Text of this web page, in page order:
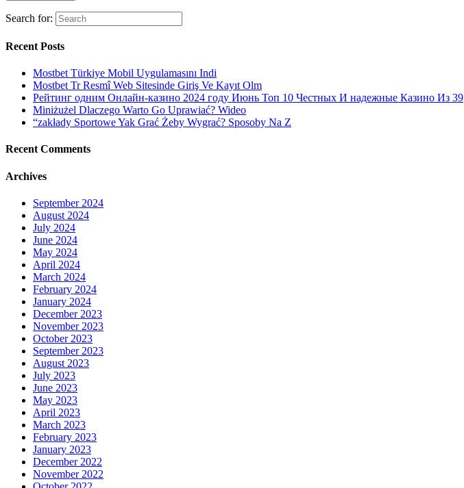
Search for:
Recent Posts
Mostbet Türkiye Mobil Uygulamasını Indi
Mostbet Tr Resmî Web Sitesinde Giriş Ve Kayıt Olm
Рейтинг одним Онлайн-казино 2024 году Июнь Топ 10 Честных И надежные Казино Из 39
Miniżużel Dlaczego Warto Go Uprawiać? Wideo
“zakłady Sportowe Yak Grać Żeby Wygrać? Sposoby Na Z
Recent Comments
Archives
September 2024
August 2024
July 2024
June 2024
May 2024
April 2024
March 2024
February 2024
January 2024
December 2023
November 2023
October 2023
September 2023
August 2023
July 2023
June 2023
May 2023
April 2023
March 2023
February 2023
January 2023
December 2022
November 2022